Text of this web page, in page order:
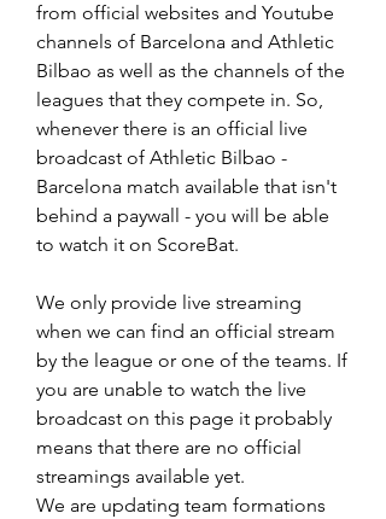
from official websites and Youtube
channels of Barcelona and Athletic
Bilbao as well as the channels of the
leagues that they compete in. So,
whenever there is an official live
broadcast of Athletic Bilbao -
Barcelona match available that isn't
behind a paywall - you will be able
to watch it on ScoreBat.
We only provide live streaming
when we can find an official stream
by the league or one of the teams. If
you are unable to watch the live
broadcast on this page it probably
means that there are no official
streamings available yet.
We are updating team formations